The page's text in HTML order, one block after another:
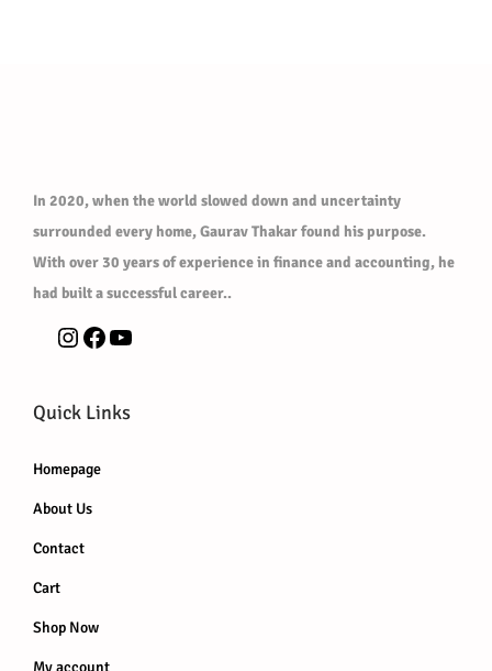
In 2020, when the world slowed down and uncertainty
surrounded every home, Gaurav Thakar found his purpose.
With over 30 years of experience in finance and accounting, he
had built a successful career..
Quick Links
Homepage
About Us
Contact
Cart
Shop Now
My account